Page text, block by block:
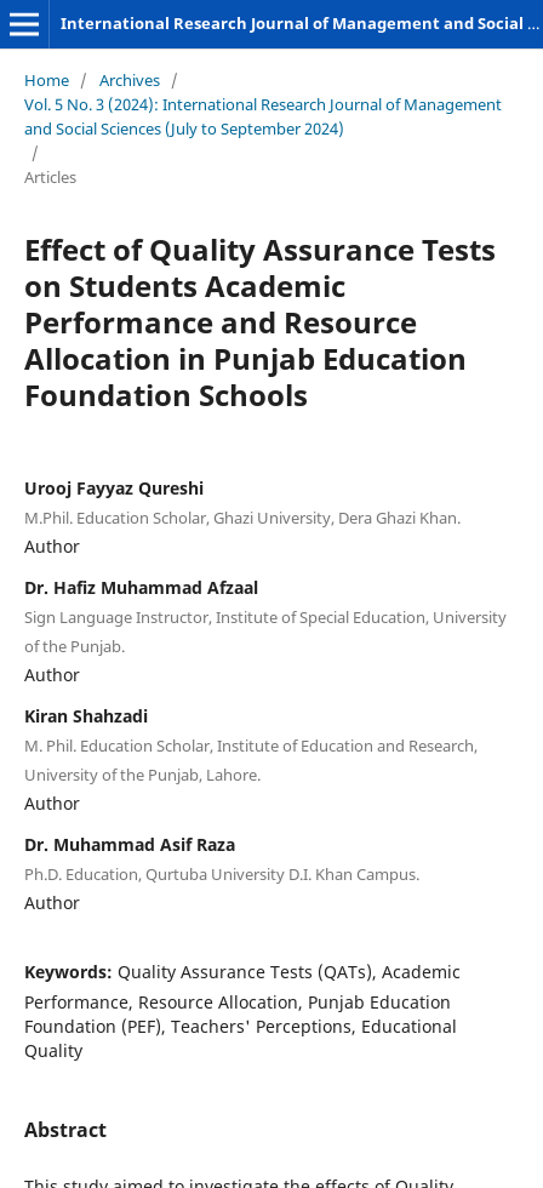
International Research Journal of Management and Social Sciences
Home / Archives /
Vol. 5 No. 3 (2024): International Research Journal of Management
and Social Sciences (July to September 2024)
/
Articles
Effect of Quality Assurance Tests
on Students Academic
Performance and Resource
Allocation in Punjab Education
Foundation Schools
Urooj Fayyaz Qureshi
M.Phil. Education Scholar, Ghazi University, Dera Ghazi Khan.
Author
Dr. Hafiz Muhammad Afzaal
Sign Language Instructor, Institute of Special Education, University
of the Punjab.
Author
Kiran Shahzadi
M. Phil. Education Scholar, Institute of Education and Research,
University of the Punjab, Lahore.
Author
Dr. Muhammad Asif Raza
Ph.D. Education, Qurtuba University D.I. Khan Campus.
Author
Keywords: Quality Assurance Tests (QATs), Academic
Performance, Resource Allocation, Punjab Education
Foundation (PEF), Teachers' Perceptions, Educational
Quality
Abstract